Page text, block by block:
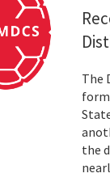
The
the